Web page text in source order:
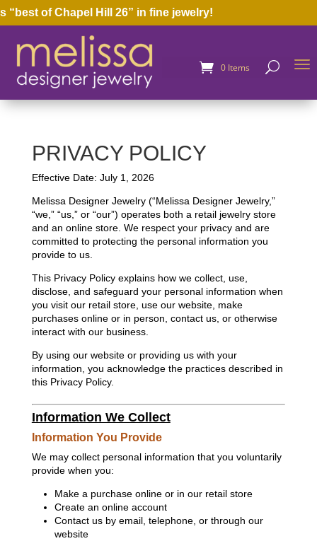
of Chapel Hill 26” in fine jewelry!
0 Items
PRIVACY POLICY
Effective Date: July 1, 2026
Melissa Designer Jewelry (“Melissa Designer Jewelry,”
“we,” “us,” or “our”) operates both a retail jewelry store
and an online store. We respect your privacy and are
committed to protecting the personal information you
provide to us.
This Privacy Policy explains how we collect, use,
disclose, and safeguard your personal information when
you visit our retail store, use our website, make
purchases online or in person, contact us, or otherwise
interact with our business.
By using our website or providing us with your
information, you acknowledge the practices described in
this Privacy Policy.
Information We Collect
Information You Provide
We may collect personal information that you voluntarily
provide when you:
Make a purchase online or in our retail store
Create an online account
Contact us by email, telephone, or through our
website